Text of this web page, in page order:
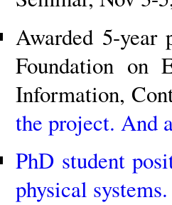
Awarded 5-
Foundation on
Information,
the project. And
PhD student
physical systems.